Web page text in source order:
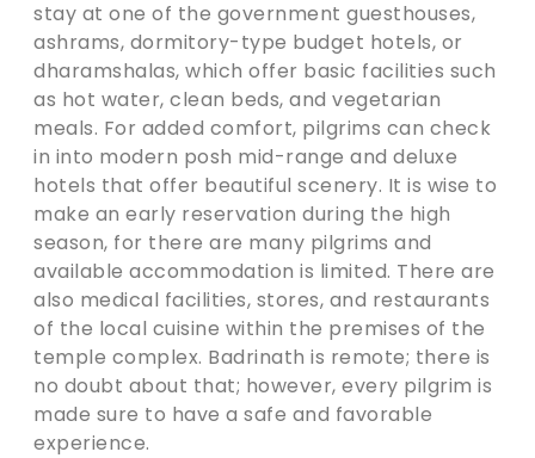
stay at one of the government guesthouses,
ashrams, dormitory-type budget hotels, or
dharamshalas, which offer basic facilities such
as hot water, clean beds, and vegetarian
meals. For added comfort, pilgrims can check
in into modern posh mid-range and deluxe
hotels that offer beautiful scenery. It is wise to
make an early reservation during the high
season, for there are many pilgrims and
available accommodation is limited. There are
also medical facilities, stores, and restaurants
of the local cuisine within the premises of the
temple complex. Badrinath is remote; there is
no doubt about that; however, every pilgrim is
made sure to have a safe and favorable
experience.